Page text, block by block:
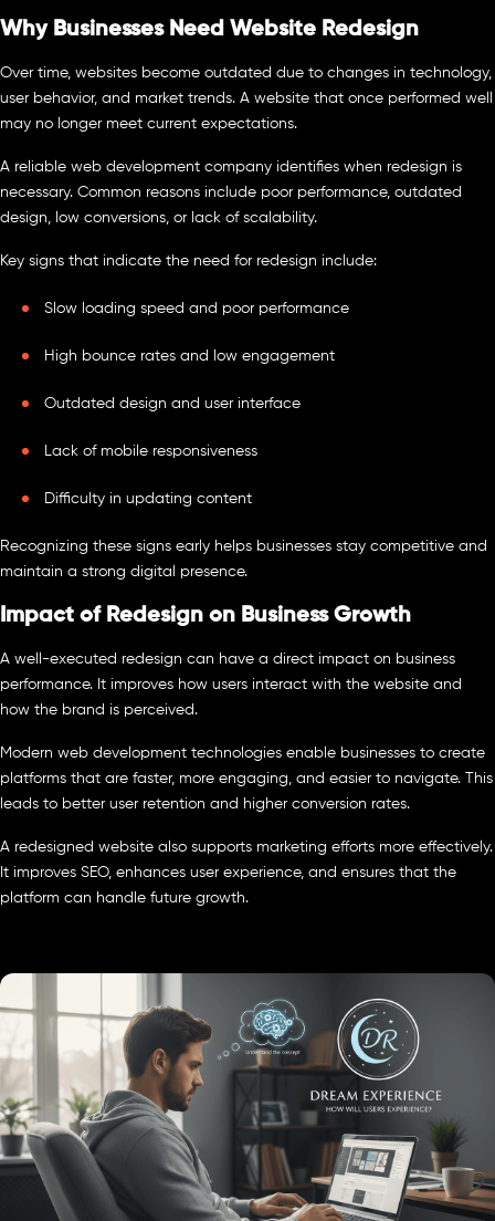
Why Businesses Need Website Redesign
Over time, websites become outdated due to changes in technology,
user behavior, and market trends. A website that once performed well
may no longer meet current expectations.
A reliable web development company identifies when redesign is
necessary. Common reasons include poor performance, outdated
design, low conversions, or lack of scalability.
Key signs that indicate the need for redesign include:
Slow loading speed and poor performance
High bounce rates and low engagement
Outdated design and user interface
Lack of mobile responsiveness
Difficulty in updating content
Recognizing these signs early helps businesses stay competitive and
maintain a strong digital presence.
Impact of Redesign on Business Growth
A well-executed redesign can have a direct impact on business
performance. It improves how users interact with the website and
how the brand is perceived.
Modern web development technologies enable businesses to create
platforms that are faster, more engaging, and easier to navigate. This
leads to better user retention and higher conversion rates.
A redesigned website also supports marketing efforts more effectively.
It improves SEO, enhances user experience, and ensures that the
platform can handle future growth.